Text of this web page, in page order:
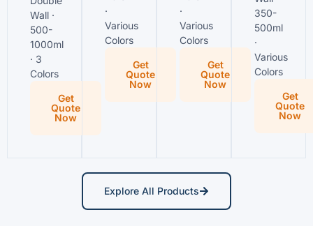
Wall ·
500-
1000ml
· 3
Colors
Get
Quote
Now
·
Various
Colors
Get
Quote
Now
·
Various
Colors
Get
Quote
Now
350-
500ml
·
Various
Colors
Get
Quote
Now
Explore All Products